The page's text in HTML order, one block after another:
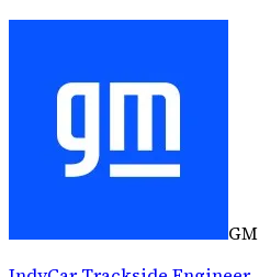
GM